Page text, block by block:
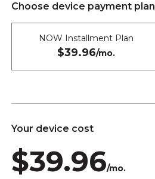
Choose device payment plan
NOW Installment Plan
$39.96/mo.
Your device cost
$39.96/mo.